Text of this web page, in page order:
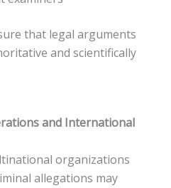
that legal arguments
and scientifically
and International
organizations
allegations may